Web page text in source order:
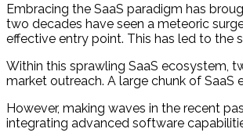
Embracing the SaaS paradigm has
two decades have seen a meteoric
effective entry point. This has led to the
Within this sprawling SaaS ecosystem,
market outreach. A large chunk of
However, making waves in the recent
integrating advanced software